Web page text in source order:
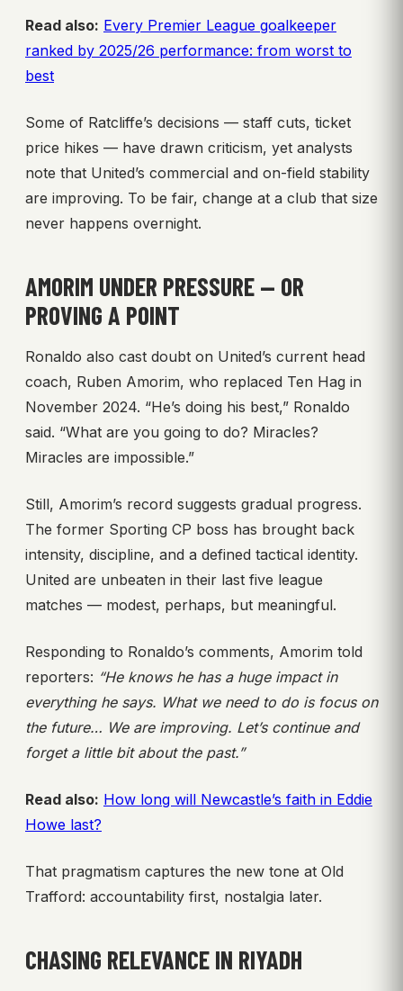
Read also: Every Premier League goalkeeper
ranked by 2025/26 performance: from worst to
best
Some of Ratcliffe’s decisions — staff cuts, ticket
price hikes — have drawn criticism, yet analysts
note that United’s commercial and on-field stability
are improving. To be fair, change at a club that size
never happens overnight.
AMORIM UNDER PRESSURE — OR
PROVING A POINT
Ronaldo also cast doubt on United’s current head
coach, Ruben Amorim, who replaced Ten Hag in
November 2024. “He’s doing his best,” Ronaldo
said. “What are you going to do? Miracles?
Miracles are impossible.”
Still, Amorim’s record suggests gradual progress.
The former Sporting CP boss has brought back
intensity, discipline, and a defined tactical identity.
United are unbeaten in their last five league
matches — modest, perhaps, but meaningful.
Responding to Ronaldo’s comments, Amorim told
reporters: “He knows he has a huge impact in
everything he says. What we need to do is focus on
the future… We are improving. Let’s continue and
forget a little bit about the past.”
Read also: How long will Newcastle’s faith in Eddie
Howe last?
That pragmatism captures the new tone at Old
Trafford: accountability first, nostalgia later.
CHASING RELEVANCE IN RIYADH